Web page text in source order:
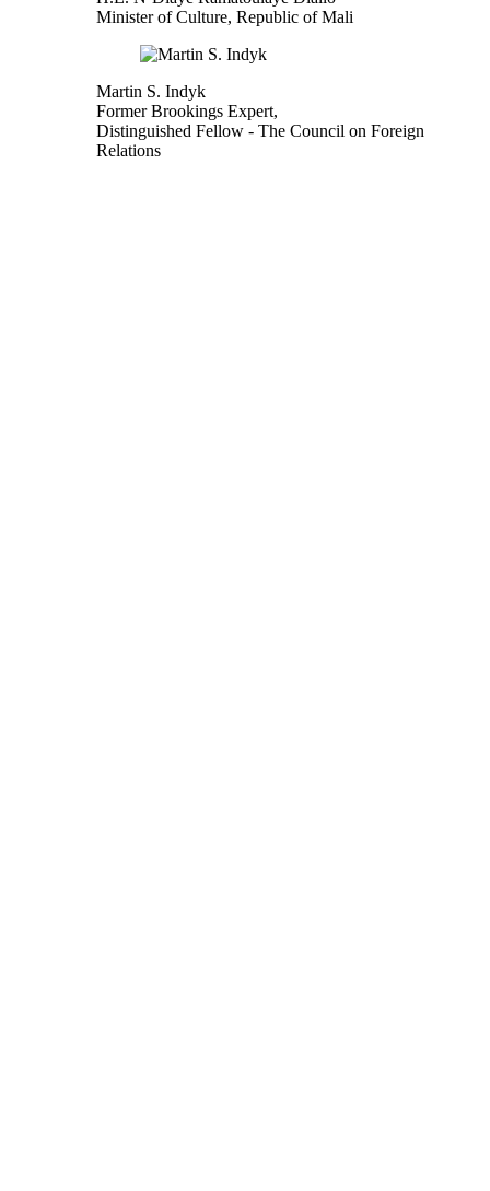
Minister of Culture, Republic of Mali
Martin S. Indyk
Former Brookings Expert,
Distinguished Fellow - The Council on Foreign
Relations